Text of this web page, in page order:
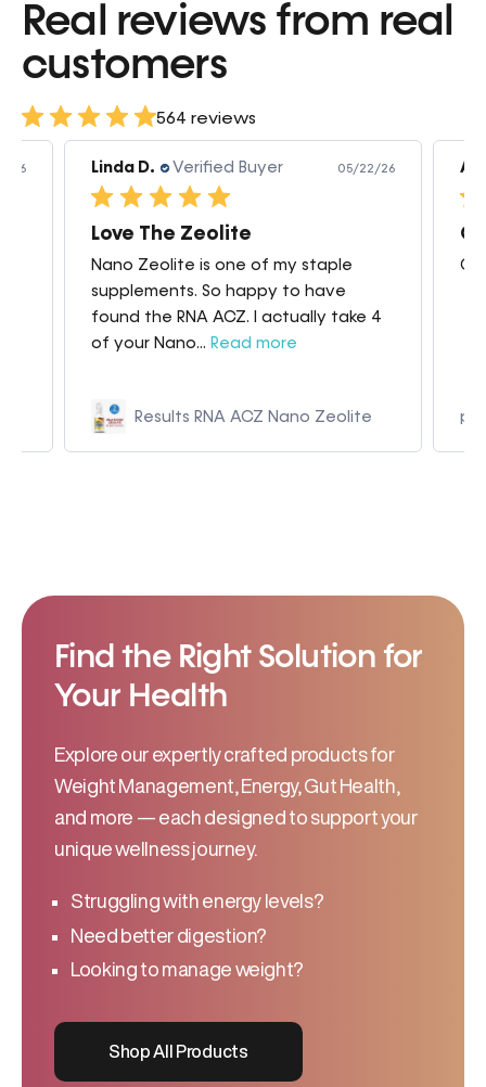
Real reviews from real
customers
564 reviews
26 Linda D. Verified Buyer 05/22/26
Love The Zeolite
Nano Zeolite is one of my staple
supplements. So happy to have
found the RNA ACZ. I actually take 4
of your Nano... Read more
Results RNA ACZ Nano Zeolite
Find the Right Solution for
Your Health
Explore our expertly crafted products for
Weight Management, Energy, Gut Health,
and more — each designed to support your
unique wellness journey.
Struggling with energy levels?
Need better digestion?
Looking to manage weight?
Shop All Products